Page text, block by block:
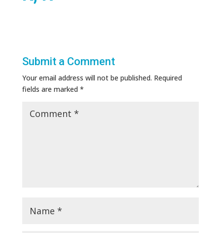
Submit a Comment
Your email address will not be published. Required
fields are marked *